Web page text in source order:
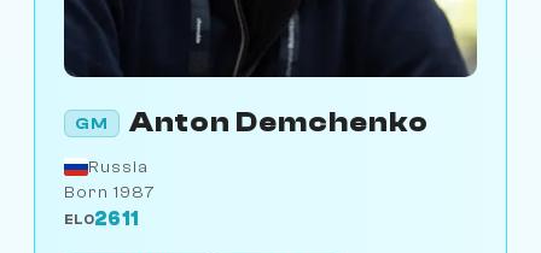
GM Anton Demchenko
Russia
Born 1987
ELO2611